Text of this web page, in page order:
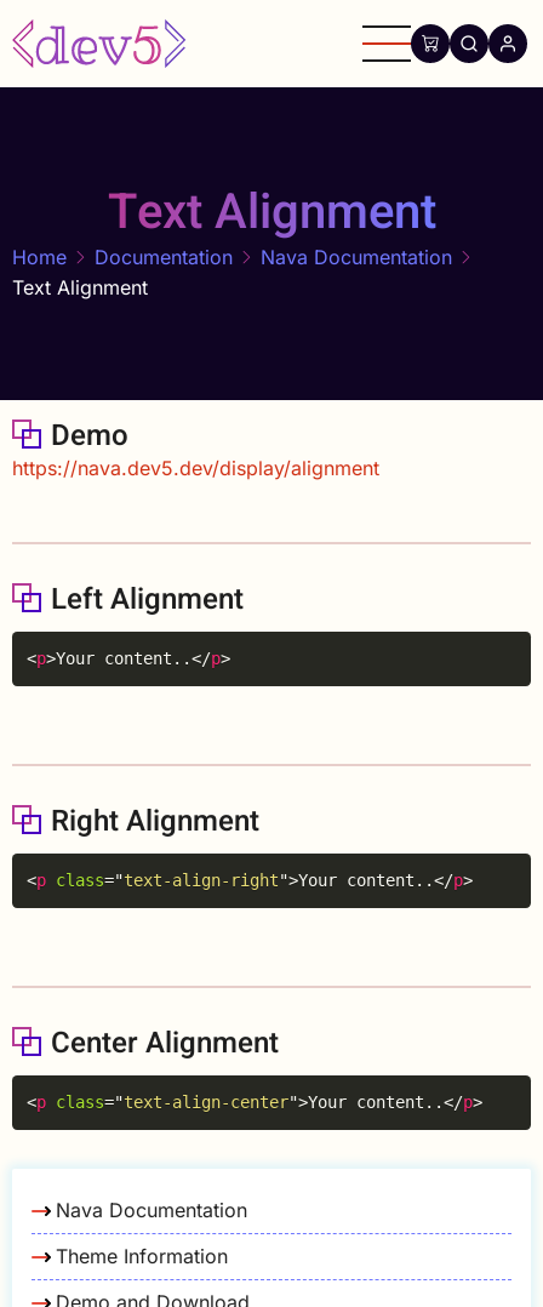
Skip
to
main
Text Alignment
Home Documentation
Nava Documentation
Text Alignment
Demo
https://nava.dev5.dev/display/alignment
Left Alignment
<p>Your content..</p>
Right Alignment
<p class="text-align-right">Your content..</p>
Center Alignment
<p class="text-align-center">Your content..</p>Copy
Nava Documentation
Theme Information
Demo and Download